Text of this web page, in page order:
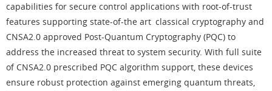
capabilities for secure control applications with root-of-trust
features supporting state-of-the art classical cryptography and
CNSA2.0 approved Post-Quantum Cryptography (PQC) to
address the increased threat to system security. With full suite
of CNSA2.0 prescribed PQC algorithm support, these devices
ensure robust protection against emerging quantum threats,